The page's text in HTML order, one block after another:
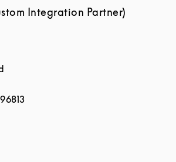
Integration Partner)
96813